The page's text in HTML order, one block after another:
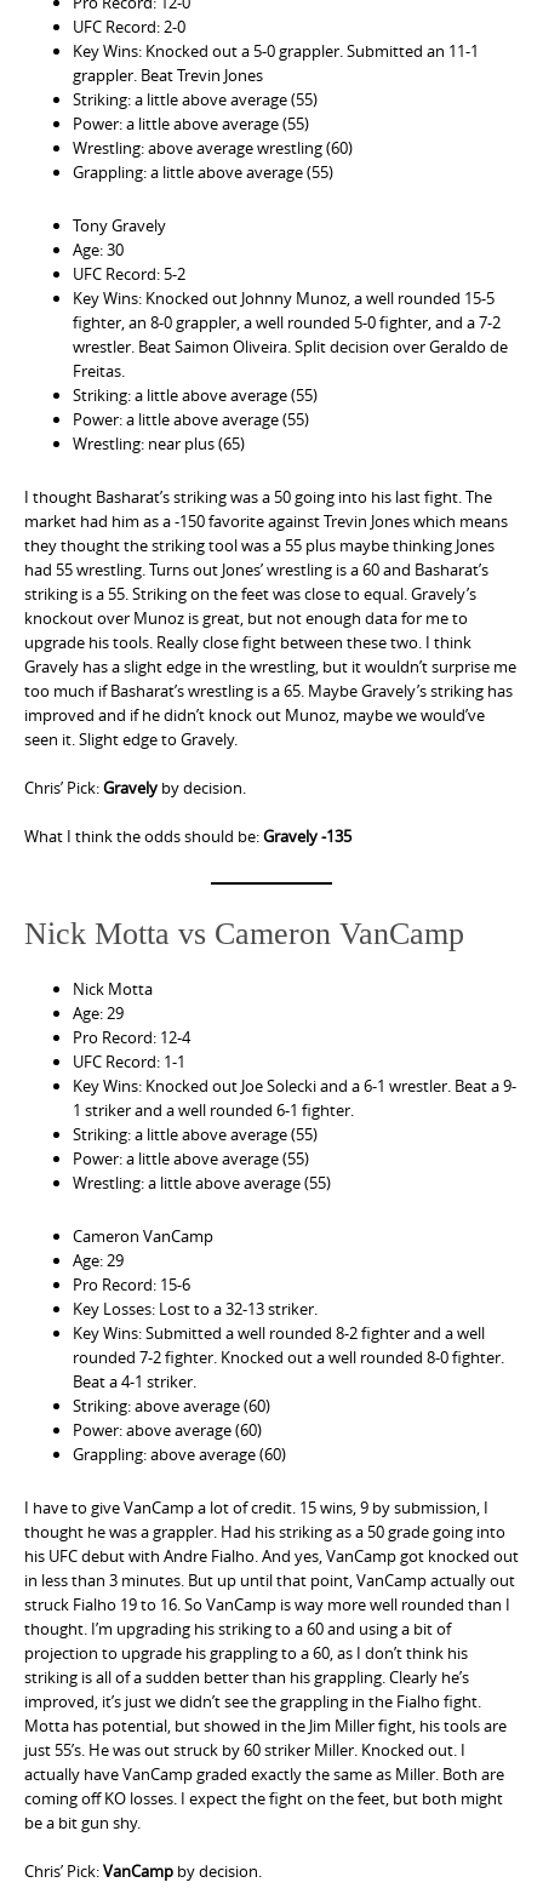
UFC Record: 2-0
Key Wins: Knocked out a 5-0 grappler. Submitted an 11-1
grappler. Beat Trevin Jones
Striking: a little above average (55)
Power: a little above average (55)
Wrestling: above average wrestling (60)
Grappling: a little above average (55)
Tony Gravely
Age: 30
UFC Record: 5-2
Key Wins: Knocked out Johnny Munoz, a well rounded 15-5
fighter, an 8-0 grappler, a well rounded 5-0 fighter, and a 7-2
wrestler. Beat Saimon Oliveira. Split decision over Geraldo de
Freitas.
Striking: a little above average (55)
Power: a little above average (55)
Wrestling: near plus (65)
I thought Basharat’s striking was a 50 going into his last fight. The
market had him as a -150 favorite against Trevin Jones which means
they thought the striking tool was a 55 plus maybe thinking Jones
had 55 wrestling. Turns out Jones’ wrestling is a 60 and Basharat’s
striking is a 55. Striking on the feet was close to equal. Gravely’s
knockout over Munoz is great, but not enough data for me to
upgrade his tools. Really close fight between these two. I think
Gravely has a slight edge in the wrestling, but it wouldn’t surprise me
too much if Basharat’s wrestling is a 65. Maybe Gravely’s striking has
improved and if he didn’t knock out Munoz, maybe we would’ve
seen it. Slight edge to Gravely.
Chris’ Pick:Gravely by decision.
What I think the odds should be:Gravely -135
Nick Motta vs Cameron VanCamp
Nick Motta
Age: 29
Pro Record: 12-4
UFC Record: 1-1
Key Wins: Knocked out Joe Solecki and a 6-1 wrestler. Beat a 9-
1 striker and a well rounded 6-1 fighter.
Striking: a little above average (55)
Power: a little above average (55)
Wrestling: a little above average (55)
Cameron VanCamp
Age: 29
Pro Record: 15-6
Key Losses: Lost to a 32-13 striker.
Key Wins: Submitted a well rounded 8-2 fighter and a well
rounded 7-2 fighter. Knocked out a well rounded 8-0 fighter.
Beat a 4-1 striker.
Striking: above average (60)
Power: above average (60)
Grappling: above average (60)
I have to give VanCamp a lot of credit. 15 wins, 9 by submission, I
thought he was a grappler. Had his striking as a 50 grade going into
his UFC debut with Andre Fialho. And yes, VanCamp got knocked out
in less than 3 minutes. But up until that point, VanCamp actually out
struck Fialho 19 to 16. So VanCamp is way more well rounded than I
thought. I’m upgrading his striking to a 60 and using a bit of
projection to upgrade his grappling to a 60, as I don’t think his
striking is all of a sudden better than his grappling. Clearly he’s
improved, it’s just we didn’t see the grappling in the Fialho fight.
Motta has potential, but showed in the Jim Miller fight, his tools are
just 55’s. He was out struck by 60 striker Miller. Knocked out. I
actually have VanCamp graded exactly the same as Miller. Both are
coming off KO losses. I expect the fight on the feet, but both might
be a bit gun shy.
Chris’ Pick:VanCamp by decision.